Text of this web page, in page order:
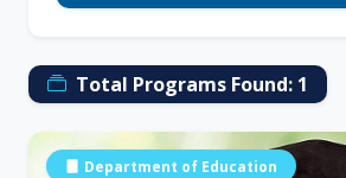
Total Programs Found: 1
Department of Education